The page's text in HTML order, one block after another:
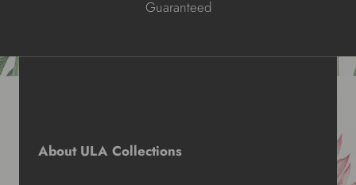
Guaranteed
About ULA Collections